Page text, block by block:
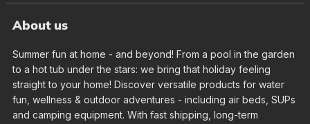
About us
Summer fun at home - and beyond! From a pool in the garden
to a hot tub under the stars: we bring that holiday feeling
straight to your home! Discover versatile products for water
fun, wellness & outdoor adventures - including air beds, SUPs
and camping equipment. With fast shipping, long-term